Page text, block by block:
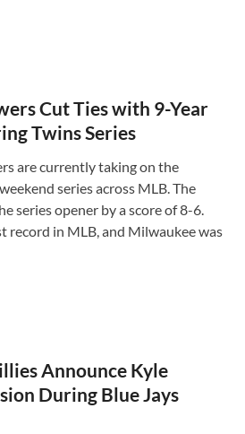
Cut Ties with 9-Year
Twins Series
are currently taking on the
series across MLB. The
series opener by a score of 8-6.
record in MLB, and Milwaukee was
Announce Kyle
During Blue Jays